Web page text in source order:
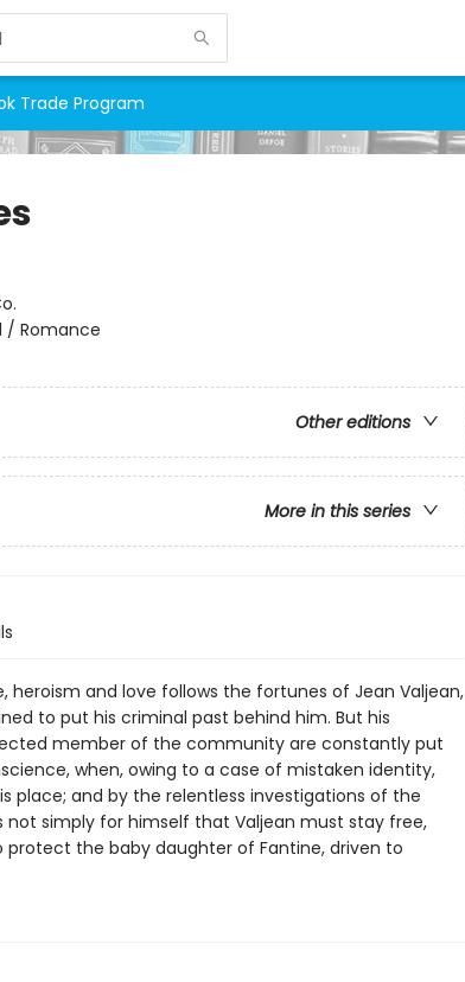
Trade Program
/ Romance
Other editions
More in this series
heroism and love follows the fortunes of Jean Valjean,
to put his criminal past behind him. But his
member of the community are constantly put
when, owing to a case of mistaken identity,
place; and by the relentless investigations of the
not simply for himself that Valjean must stay free,
protect the baby daughter of Fantine, driven to